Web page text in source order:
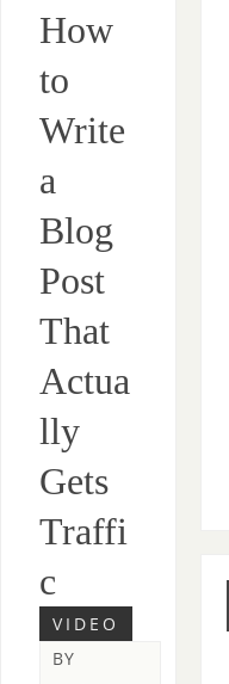
How
to
Write
a
Blog
Post
That
Actua
lly
Gets
Traffi
c
VIDEO
BY